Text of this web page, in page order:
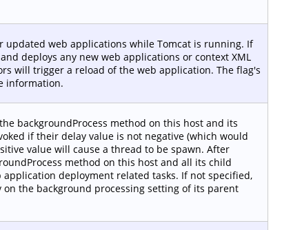
updated web applications while Tomcat is running. If
deploys any new web applications or context XML
will trigger a reload of the web application. The flag's
information.
backgroundProcess method on this host and its
if their delay value is not negative (which would
value will cause a thread to be spawn. After
method on this host and all its child
deployment related tasks. If not specified,
the background processing setting of its parent